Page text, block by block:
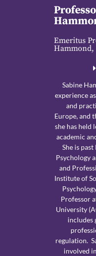
Emeritus
Hammond,
Sabine
experience
and
Europe, and
she has held
academic
She is
Psychology
and
Institute of
Professor
University
includes
regulation.
involved